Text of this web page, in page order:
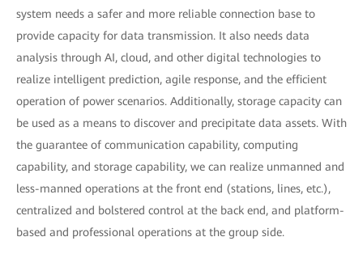
system needs a safer and more reliable connection base to
provide capacity for data transmission. It also needs data
analysis through AI, cloud, and other digital technologies to
realize intelligent prediction, agile response, and the efficient
operation of power scenarios. Additionally, storage capacity can
be used as a means to discover and precipitate data assets. With
the guarantee of communication capability, computing
capability, and storage capability, we can realize unmanned and
less-manned operations at the front end (stations, lines, etc.),
centralized and bolstered control at the back end, and platform-
based and professional operations at the group side.